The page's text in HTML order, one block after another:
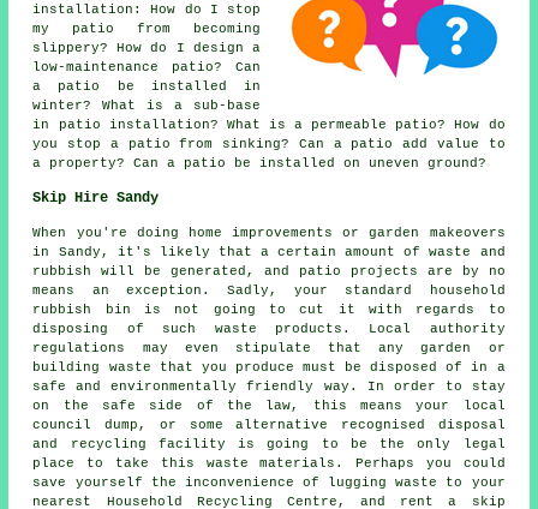
installation: How do I stop
my patio from becoming
slippery? How do I design a
low-maintenance patio? Can
a patio be installed in
winter? What is a sub-base
in patio installation? What is a permeable patio? How do
you stop a patio from sinking? Can a patio add value to
a property? Can a patio be installed on uneven ground?
Skip Hire Sandy
When you're doing home improvements or garden makeovers
in Sandy, it's likely that a certain amount of waste and
rubbish will be generated, and patio projects are by no
means an exception. Sadly, your standard household
rubbish bin is not going to cut it with regards to
disposing of such waste products. Local authority
regulations may even stipulate that any garden or
building waste that you produce must be disposed of in a
safe and environmentally friendly way. In order to stay
on the safe side of the law, this means your local
council dump, or some alternative recognised disposal
and recycling facility is going to be the only legal
place to take this waste materials. Perhaps you could
save yourself the inconvenience of lugging waste to your
nearest Household Recycling Centre, and rent a skip